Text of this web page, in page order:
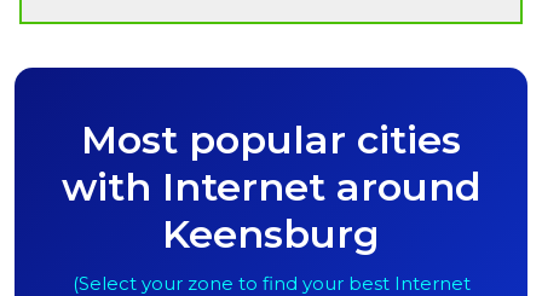
Most popular cities
with Internet around
Keensburg
(Select your zone to find your best Internet